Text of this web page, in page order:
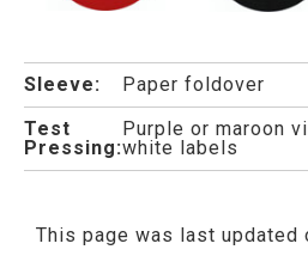
Sleeve:
Paper foldover
Test
Pressing:
Purple or maroon
white labels
This page was last updated